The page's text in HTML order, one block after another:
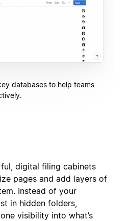
databases to help teams
digital filing cabinets
pages and add layers of
Instead of your
in hidden folders,
visibility into what’s